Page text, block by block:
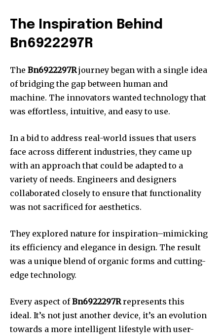
The Inspiration Behind
Bn6922297R
The Bn6922297Rjourney began with a single idea
of bridging the gap between human and
machine. The innovators wanted technology that
was effortless, intuitive, and easy to use.
In a bid to address real-world issues that users
face across different industries, they came up
with an approach that could be adapted to a
variety of needs. Engineers and designers
collaborated closely to ensure that functionality
was not sacrificed for aesthetics.
They explored nature for inspiration–mimicking
its efficiency and elegance in design. The result
was a unique blend of organic forms and cutting-
edge technology.
Every aspect ofBn6922297Rrepresents this
ideal. It’s not just another device, it’s an evolution
towards a more intelligent lifestyle with user-